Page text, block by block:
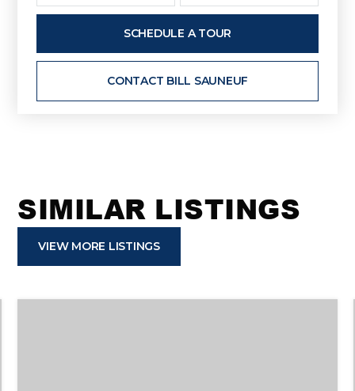
SCHEDULE A TOUR
CONTACT BILL SAUNEUF
SIMILAR LISTINGS
VIEW MORE LISTINGS